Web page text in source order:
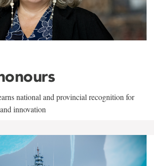
national and provincial recognition for
innovation